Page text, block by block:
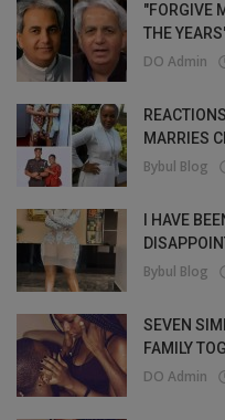
"FORGIVE
THE
DO Admin
MARRIES
Bybul Blog
I HAVE
Bybul Blog
SEVEN
FAMILY
DO Admin